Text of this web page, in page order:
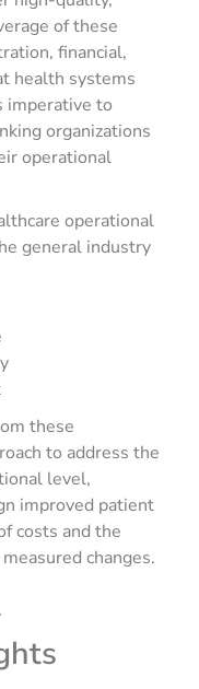
of these
financial,
health systems
imperative to
organizations
operational
operational
general industry
these
to address the
level,
improved patient
costs and the
changes.